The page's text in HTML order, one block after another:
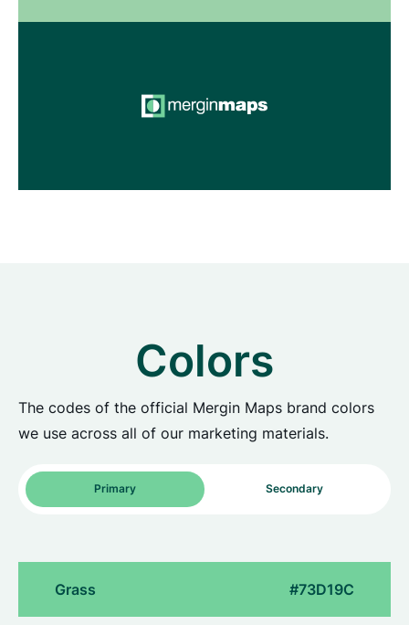
Colors
The codes of the official Mergin Maps brand colors
we use across all of our marketing materials.
Primary Secondary
Grass #73D19C